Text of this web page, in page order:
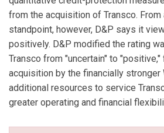
from the acquisition of Transco.
standpoint, however, D&P says it
positively. D&P modified the rating
Transco from "uncertain" to "positive,"
acquisition by the financially
additional resources to service
greater operating and financial